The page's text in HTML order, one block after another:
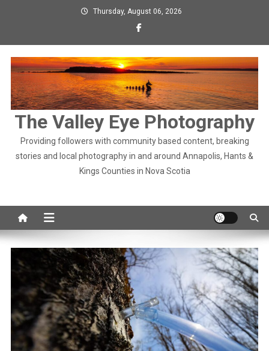
Thursday, August 06, 2026
The Valley Eye Photography
Providing followers with community based content, breaking
stories and local photography in and around Annapolis, Hants &
Kings Counties in Nova Scotia